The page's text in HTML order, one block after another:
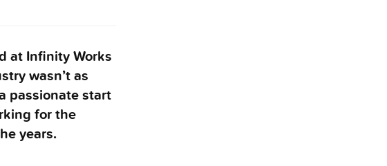
at Infinity Works
wasn’t as
passionate start
for the
years.